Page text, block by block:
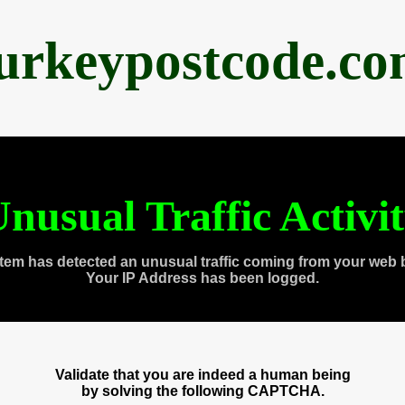
Traffic
has detected an unusual traffic coming from your web
Your IP Address has been logged.
Validate that you are indeed a human being
by solving the following CAPTCHA.